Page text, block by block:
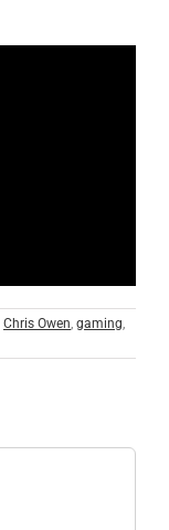
Chris Owen, gaming,